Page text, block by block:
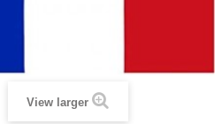
View larger